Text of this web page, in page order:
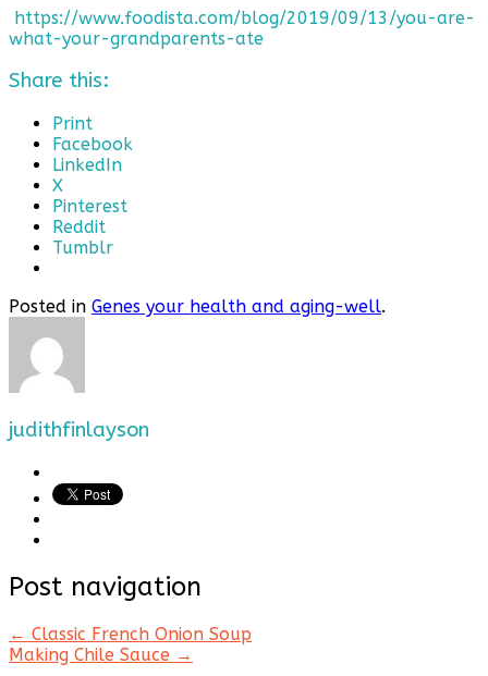
https://www.foodista.com/blog/2019/09/13/you-are-
what-your-grandparents-ate
Share this:
Print
Facebook
LinkedIn
X
Pinterest
Reddit
Tumblr
Posted in Genes your health and aging-well.
judithfinlayson
Post navigation
← Classic French Onion Soup
Making Chile Sauce →